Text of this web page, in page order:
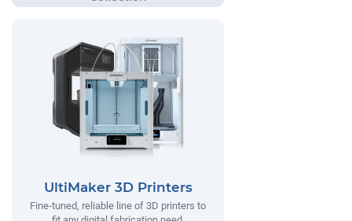
UltiMaker 3D Printers
Fine-tuned, reliable line of 3D printers to